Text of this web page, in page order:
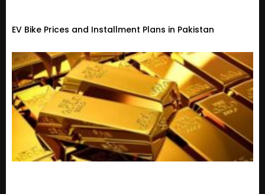
EV Bike Prices and Installment Plans in Pakistan